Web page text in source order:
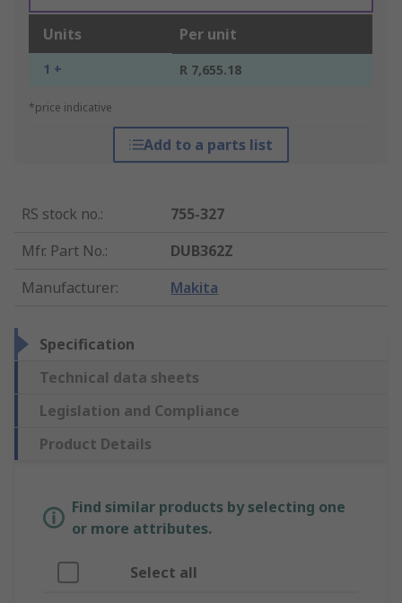
Units Per unit
1 + R 7,655.18
*price indicative
Add to a parts list
RS stock no.:
755-327
Mfr. Part No.:
DUB362Z
Manufacturer: Makita
Specification
Technical data sheets
Legislation and Compliance
Product Details
Find similar products by selecting one
or more attributes.
Select all